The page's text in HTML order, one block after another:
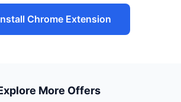
Chrome Extension
More Offers